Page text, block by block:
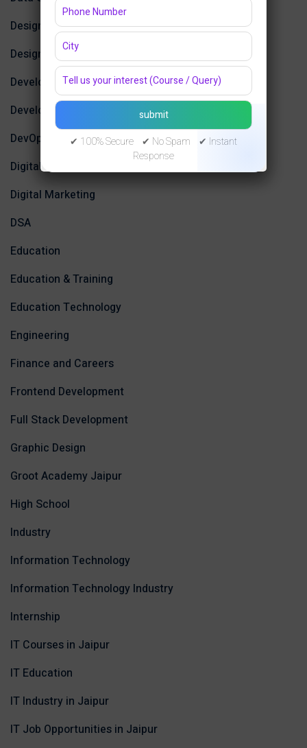
Design
Design Tools
Development
Development Tools
DevOps
Digital Design
Digital Marketing
DSA
Education
Education & Training
Education Technology
Engineering
Finance and Careers
Frontend Development
Full Stack Development
Graphic Design
Groot Academy Jaipur
High School
Industry
Information Technology
Information Technology Industry
Internship
IT Courses in Jaipur
IT Education
IT Industry in Jaipur
IT Job Opportunities in Jaipur
✔ 100% Secure ✔ No Spam ✔ Instant
Response